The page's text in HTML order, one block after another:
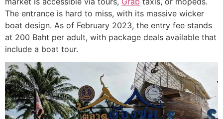
The entrance is hard to miss, with its massive wicker
boat design. As of February 2023, the entry fee stands
at 200 Baht per adult, with package deals available that
include a boat tour.